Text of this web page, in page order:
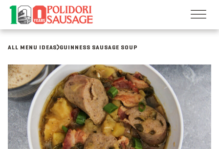
Skip
content
ALL MENU IDEAS GUINNESS SAUSAGE SOUP